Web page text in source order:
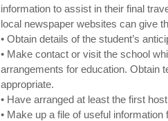
information to assist in their final
local newspaper websites can give
• Obtain details of the student’s
• Make contact or visit the school
arrangements for education. Obtain
appropriate.
• Have arranged at least the first
• Make up a file of useful